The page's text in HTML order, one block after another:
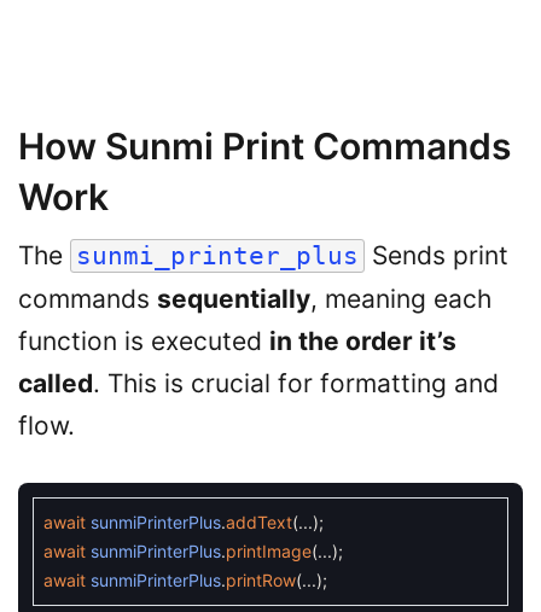
How Sunmi Print Commands
Work
The sunmi_printer_plus Sends print
commands sequentially, meaning each
function is executed in the order it’s
called. This is crucial for formatting and
flow.
await sunmiPrinterPlus.addText(...);
await sunmiPrinterPlus.printImage(...);
await sunmiPrinterPlus.printRow(...);